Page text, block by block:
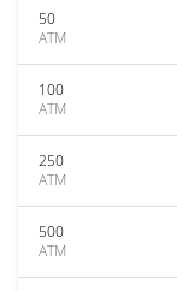
50
ATM
100
ATM
250
ATM
500
ATM